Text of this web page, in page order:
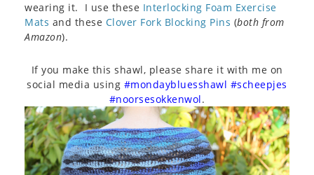
wearing it. I use these Interlocking Foam Exercise
Mats and these Clover Fork Blocking Pins (both from
Amazon).
If you make this shawl, please share it with me on
social media using #mondaybluesshawl #scheepjes
#noorsesokkenwol.